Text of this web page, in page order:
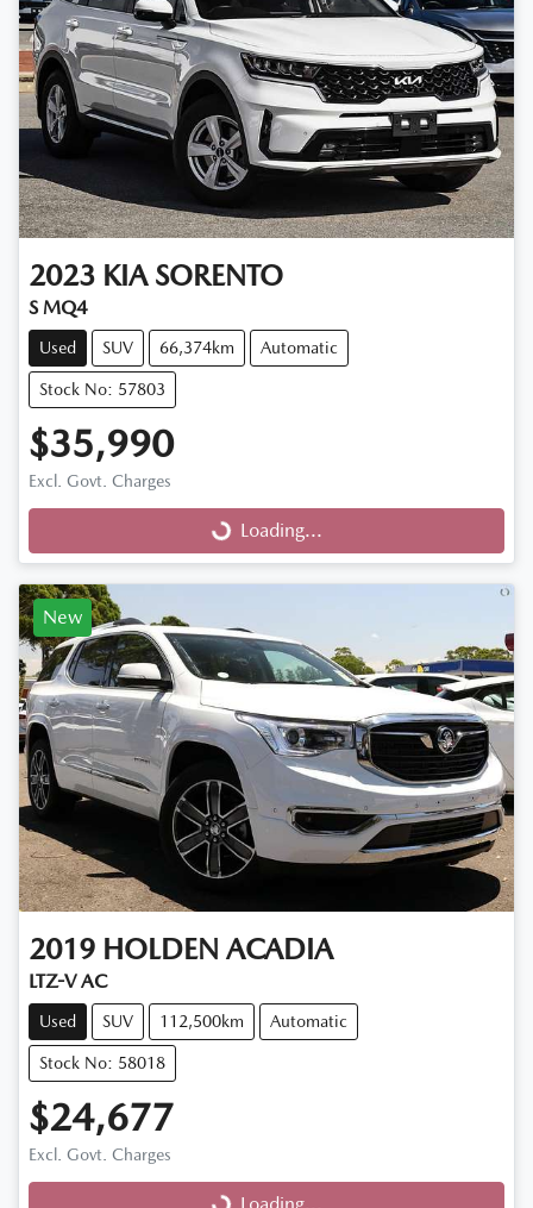
2023 KIA SORENTO
S MQ4
Used SUV 66,374km Automatic
Stock No: 57803
$35,990
Excl. Govt. Charges
Loading...Loading...
New
2019 HOLDEN ACADIA
LTZ-V AC
Used SUV 112,500km Automatic
Stock No: 58018
$24,677
Excl. Govt. Charges
Loading...